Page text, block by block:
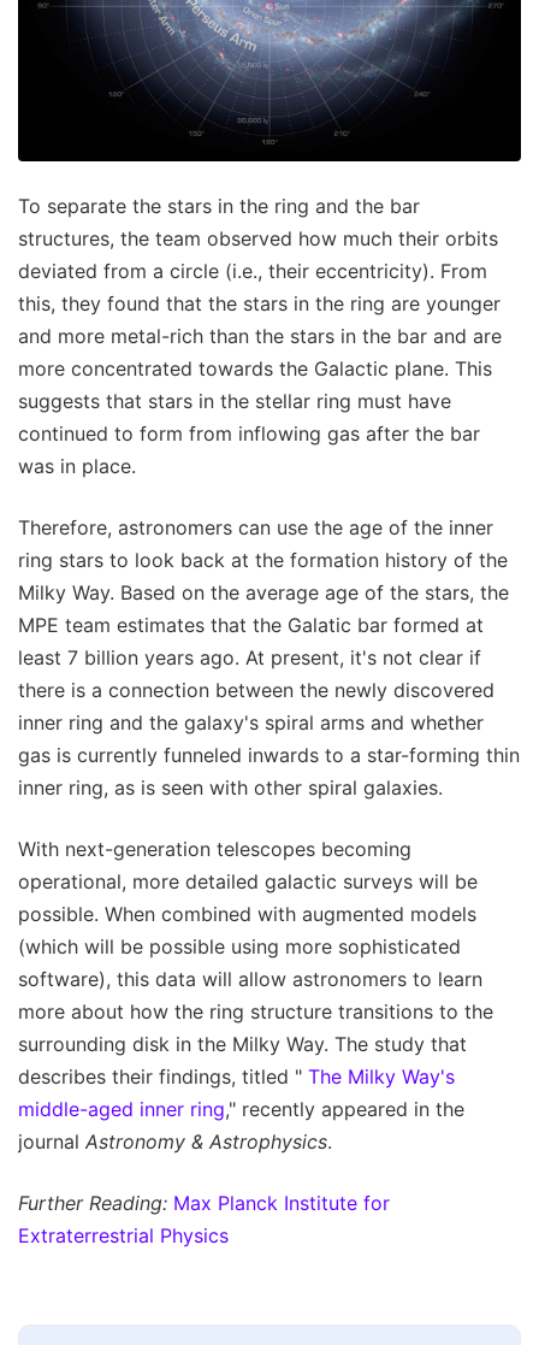
To separate the stars in the ring and the bar
structures, the team observed how much their orbits
deviated from a circle (i.e., their eccentricity). From
this, they found that the stars in the ring are younger
and more metal-rich than the stars in the bar and are
more concentrated towards the Galactic plane. This
suggests that stars in the stellar ring must have
continued to form from inflowing gas after the bar
was in place.
Therefore, astronomers can use the age of the inner
ring stars to look back at the formation history of the
Milky Way. Based on the average age of the stars, the
MPE team estimates that the Galatic bar formed at
least 7 billion years ago. At present, it's not clear if
there is a connection between the newly discovered
inner ring and the galaxy's spiral arms and whether
gas is currently funneled inwards to a star-forming thin
inner ring, as is seen with other spiral galaxies.
With next-generation telescopes becoming
operational, more detailed galactic surveys will be
possible. When combined with augmented models
(which will be possible using more sophisticated
software), this data will allow astronomers to learn
more about how the ring structure transitions to the
surrounding disk in the Milky Way. The study that
describes their findings, titled " The Milky Way's
middle-aged inner ring," recently appeared in the
journal Astronomy & Astrophysics.
Further Reading: Max Planck Institute for
Extraterrestrial Physics